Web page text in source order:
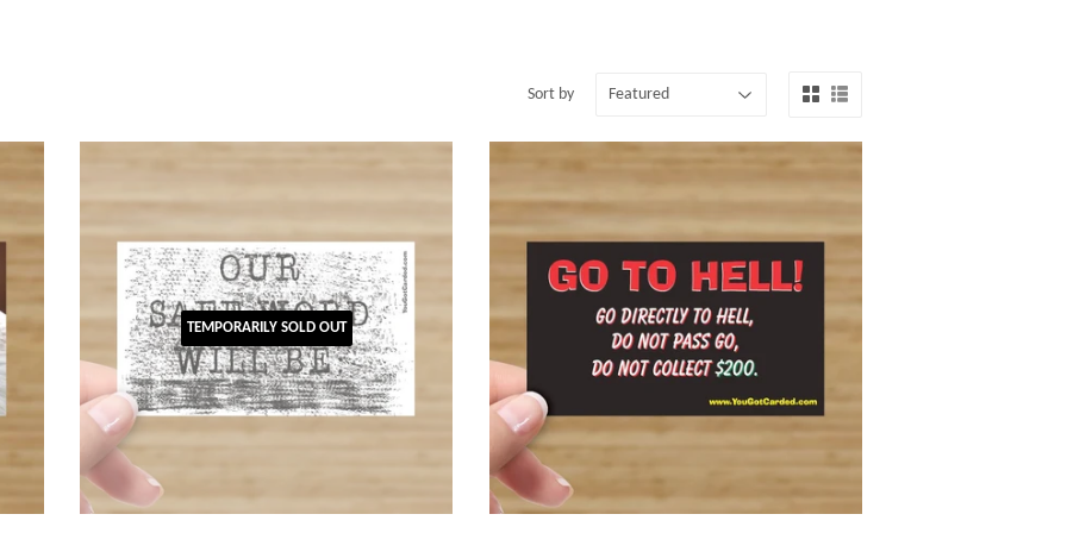
Sort by
TEMPORARILY SOLD OUT